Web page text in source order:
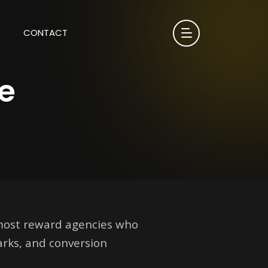
CONTACT
reward agencies who
and conversion